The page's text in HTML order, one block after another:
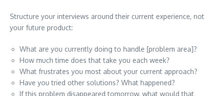
Structure your interviews around their current experience, not
your future product:
What are you currently doing to handle [problem area]?
How much time does that take you each week?
What frustrates you most about your current approach?
Have you tried other solutions? What happened?
If this problem disappeared tomorrow, what would that